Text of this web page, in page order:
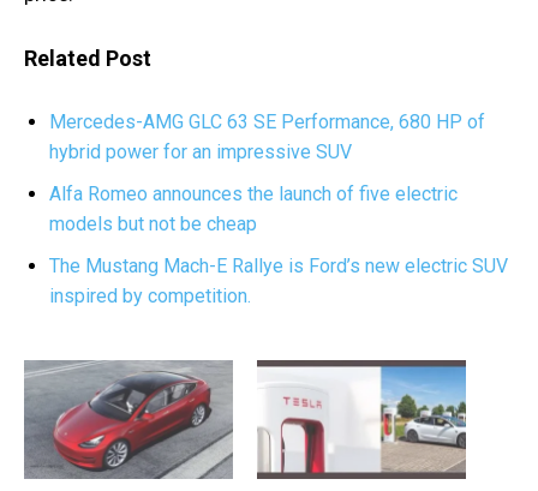
Related Post
Mercedes-AMG GLC 63 SE Performance, 680 HP of
hybrid power for an impressive SUV
Alfa Romeo announces the launch of five electric
models but not be cheap
The Mustang Mach-E Rallye is Ford’s new electric SUV
inspired by competition.